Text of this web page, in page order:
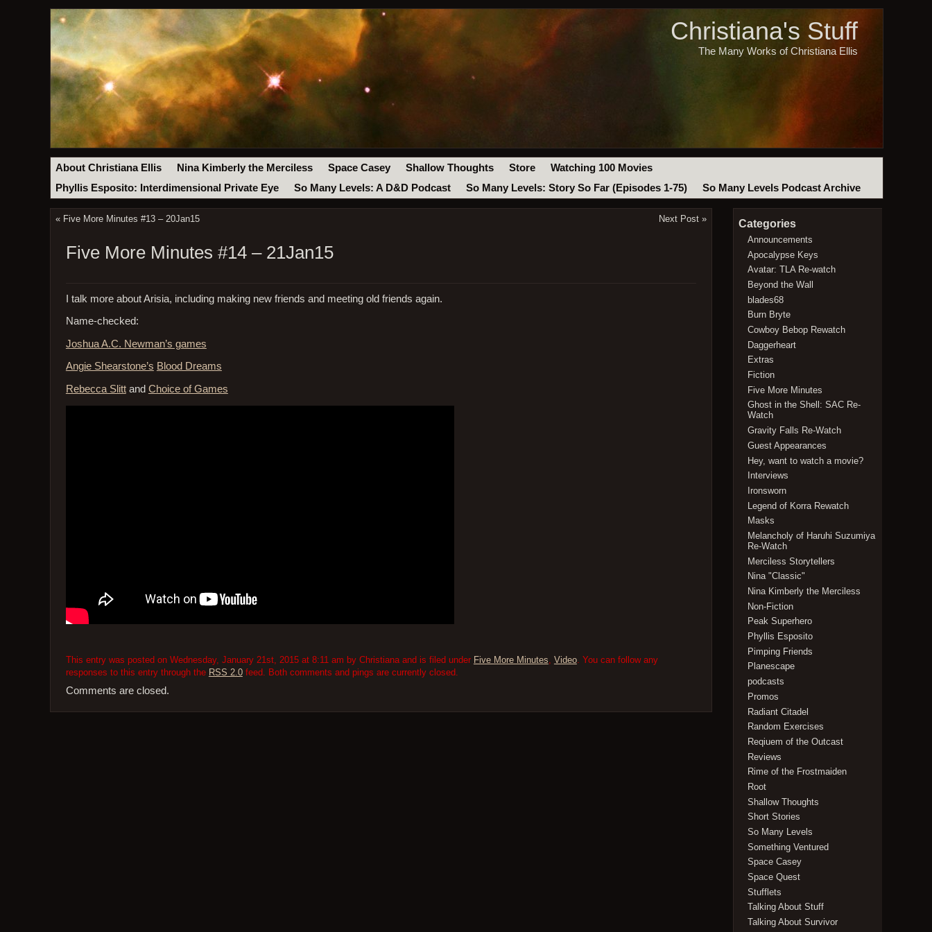
Christiana's Stuff
The Many Works of Christiana Ellis
About Christiana Ellis Nina Kimberly the Merciless Space Casey Shallow Thoughts Store
Watching 100 Movies
Phyllis Esposito: Interdimensional Private Eye
So Many Levels: A D&D Podcast So Many Levels: Story So Far (Episodes 1-75) So Many Levels Podcast Archive
« Five More Minutes #13 – 20Jan15 Next Post »
Five More Minutes #14 – 21Jan15
I talk more about Arisia, including making new friends and meeting old friends again.
Name-checked:
Joshua A.C. Newman’s games
Angie Shearstone’s Blood Dreams
Rebecca Slittand Choice of Games
This entry was posted on Wednesday, January 21st, 2015 at 8:11 am by Christiana and is filed under Five More Minutes, Video. You can follow any
responses to this entry through the RSS 2.0feed. Both comments and pings are currently closed.
Comments are closed.
Categories
Announcements
Apocalypse Keys
Avatar: TLA Re-watch
Beyond the Wall
blades68
Burn Bryte
Cowboy Bebop Rewatch
Daggerheart
Extras
Fiction
Five More Minutes
Ghost in the Shell: SAC Re-
Watch
Gravity Falls Re-Watch
Guest Appearances
Hey, want to watch a movie?
Interviews
Ironsworn
Legend of Korra Rewatch
Masks
Melancholy of Haruhi Suzumiya
Re-Watch
Merciless Storytellers
Nina "Classic"
Nina Kimberly the Merciless
Non-Fiction
Peak Superhero
Phyllis Esposito
Pimping Friends
Planescape
podcasts
Promos
Radiant Citadel
Random Exercises
Reqiuem of the Outcast
Reviews
Rime of the Frostmaiden
Root
Shallow Thoughts
Short Stories
So Many Levels
Something Ventured
Space Casey
Space Quest
Stufflets
Talking About Stuff
Talking About Survivor